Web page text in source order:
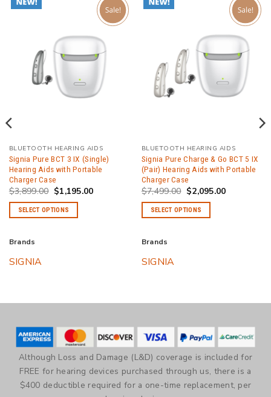
BLUETOOTH HEARING AIDS
Signia Pure BCT 3 IX (Single)
Hearing Aids with Portable
Charger Case
$3,899.00 Original
price
was:
$3,899.00.
$1,195.00Current
SELECT OPTIONS
product
multiple
be
chosen
product
Brands
SIGNIA
BLUETOOTH HEARING AIDS
Signia Pure Charge & Go BCT 5 IX
(Pair) Hearing Aids with Portable
Charger Case
$7,499.00 Original
price
was:
$7,499.00.
$2,095.00Current
SELECT OPTIONS
product
multiple
be
chosen
Brands
SIGNIA
Although Loss and Damage (L&D) coverage is included for
FREE for hearing devices purchased through us, there is a
$400 deductible required for a one-time replacement, per